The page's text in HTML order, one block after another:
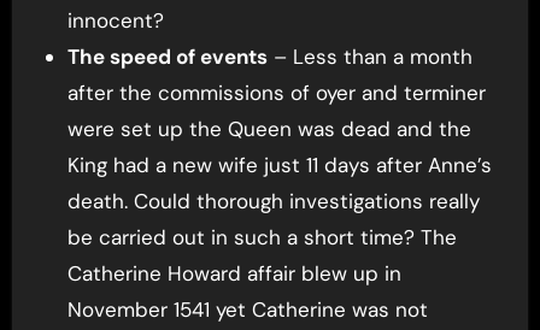
innocent?
The speed of events– Less than a month
after the commissions of oyer and terminer
were set up the Queen was dead and the
King had a new wife just 11 days after Anne’s
death. Could thorough investigations really
be carried out in such a short time? The
Catherine Howard affair blew up in
November 1541 yet Catherine was not